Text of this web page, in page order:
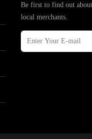
Be first to find out
local merchants.